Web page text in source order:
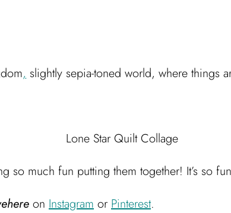
, slightly sepia-toned world, where things
so much fun putting them together! It’s so
on Instagram or Pinterest.